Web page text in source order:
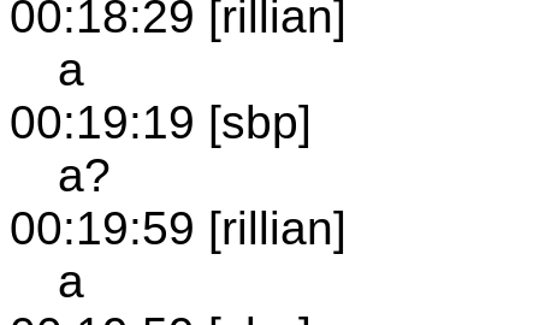
00:18:29 [rillian]
a
00:19:19 [sbp]
a?
00:19:59 [rillian]
a